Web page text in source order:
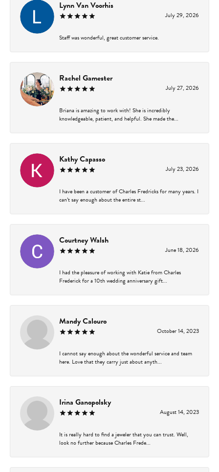
Lynn Van Voorhis
July 29, 2026
Staff was wonderful, great customer service.
Rachel Gamester
July 27, 2026
Briana is amazing to work with! She is incredibly
knowledgeable, patient, and helpful. She made the...
Kathy Capasso
July 23, 2026
I have been a customer of Charles Fredricks for many years. I
can’t say enough about the entire st...
Courtney Walsh
June 18, 2026
I had the pleasure of working with Katie from Charles
Frederick for a 10th wedding anniversary gift...
Mandy Calouro
October 14, 2023
I cannot say enough about the wonderful service and team
here. Love that they carry just about anyth...
Irina Ganopolsky
August 14, 2023
It is really hard to find a jeweler that you can trust. Well,
look no further because Charles Frede...